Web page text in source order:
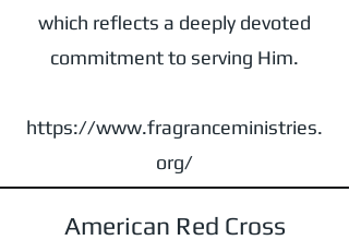
which reflects a deeply devoted
commitment to serving Him.
https://www.fragranceministries.
org/
American Red Cross